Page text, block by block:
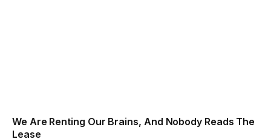
We Are Renting Our Brains, And Nobody Reads The
Lease